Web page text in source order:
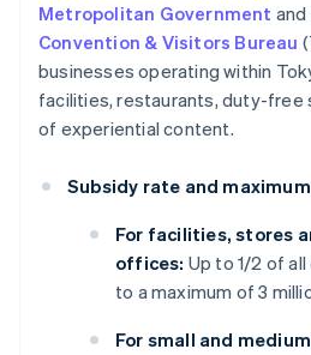
Metropolitan Government
Convention & Visitors Bureau
businesses operating within
facilities, restaurants, duty-free
of experiential content.
Subsidy rate and
For facilities, stores
offices: Up to 1/2 of
to a maximum of 3
For small and